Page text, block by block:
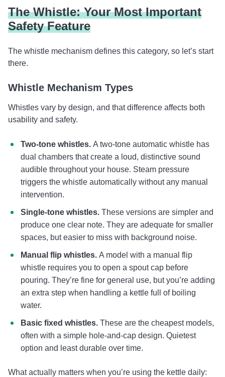
The Whistle: Your Most Important
Safety Feature
The whistle mechanism defines this category, so let’s start
there.
Whistle Mechanism Types
Whistles vary by design, and that difference affects both
usability and safety.
Two-tone whistles. A two-tone automatic whistle has
dual chambers that create a loud, distinctive sound
audible throughout your house. Steam pressure
triggers the whistle automatically without any manual
intervention.
Single-tone whistles. These versions are simpler and
produce one clear note. They are adequate for smaller
spaces, but easier to miss with background noise.
Manual flip whistles. A model with a manual flip
whistle requires you to open a spout cap before
pouring. They’re fine for general use, but you’re adding
an extra step when handling a kettle full of boiling
water.
Basic fixed whistles. These are the cheapest models,
often with a simple hole-and-cap design. Quietest
option and least durable over time.
What actually matters when you’re using the kettle daily: